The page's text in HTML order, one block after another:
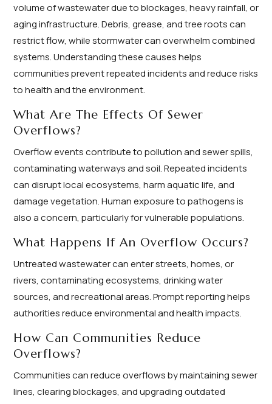
volume of wastewater due to blockages, heavy rainfall, or
aging infrastructure. Debris, grease, and tree roots can
restrict flow, while stormwater can overwhelm combined
systems. Understanding these causes helps
communities prevent repeated incidents and reduce risks
to health and the environment.
What Are The Effects Of Sewer
Overflows?
Overflow events contribute to pollution and sewer spills,
contaminating waterways and soil. Repeated incidents
can disrupt local ecosystems, harm aquatic life, and
damage vegetation. Human exposure to pathogens is
also a concern, particularly for vulnerable populations.
What Happens If An Overflow Occurs?
Untreated wastewater can enter streets, homes, or
rivers, contaminating ecosystems, drinking water
sources, and recreational areas. Prompt reporting helps
authorities reduce environmental and health impacts.
How Can Communities Reduce
Overflows?
Communities can reduce overflows by maintaining sewer
lines, clearing blockages, and upgrading outdated